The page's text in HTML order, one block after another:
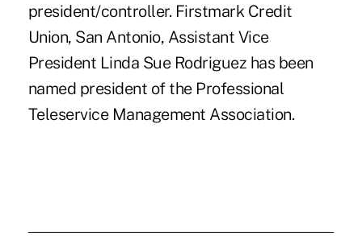
president/controller. Firstmark Credit
Union, San Antonio, Assistant Vice
President Linda Sue Rodriguez has been
named president of the Professional
Teleservice Management Association.